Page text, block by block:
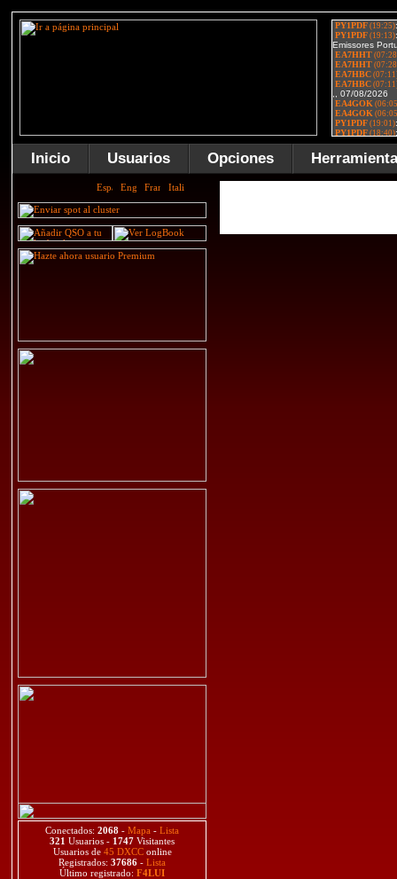
Inicio Usuarios Opciones
Conectados: 2068 - Mapa - Lista
321 Usuarios - 1747 Visitantes
Usuarios de 45 DXCConline
Registrados: 37686 - Lista
Último registrado: F4LUI